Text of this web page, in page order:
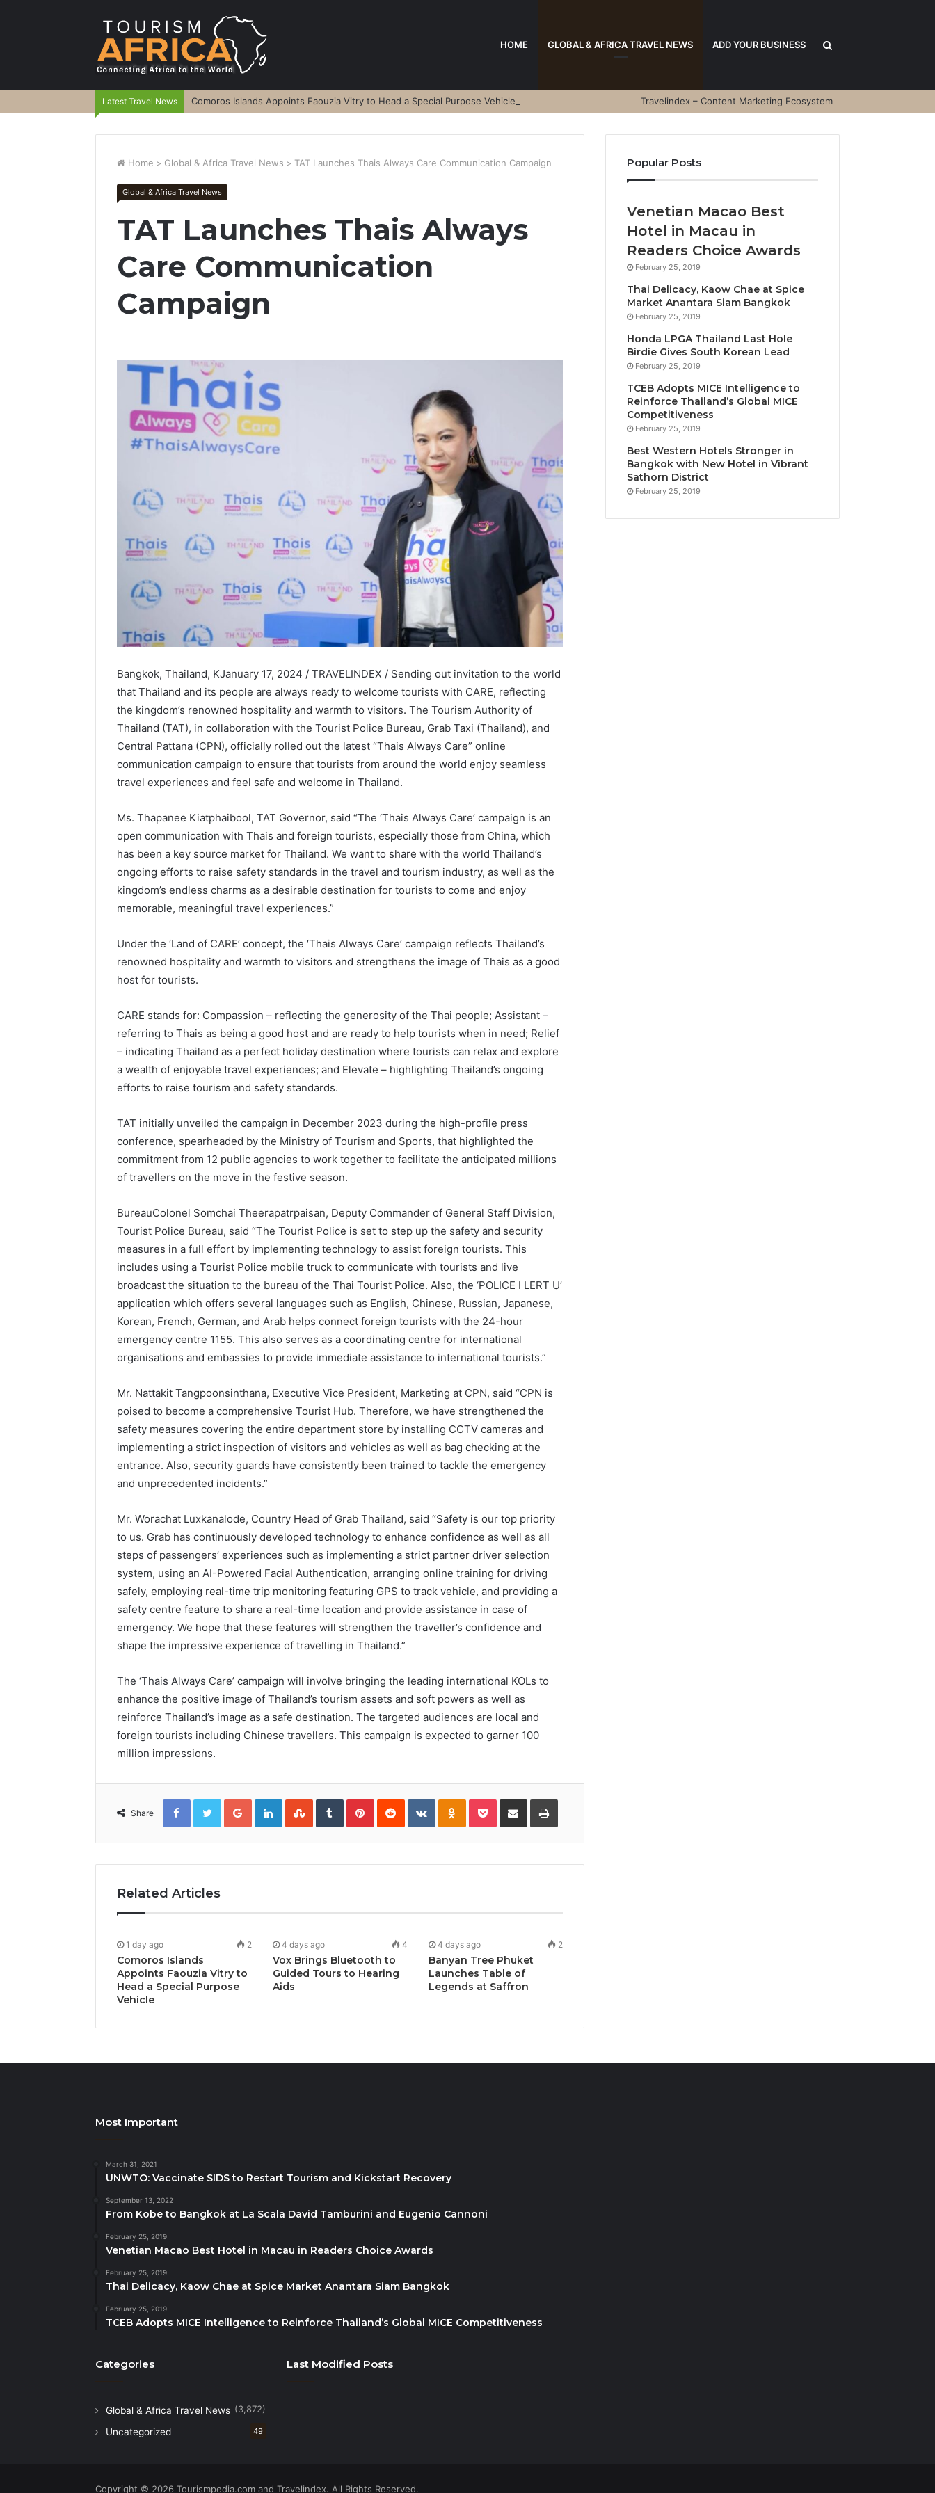
HOME GLOBAL & AFRICA TRAVEL NEWS ADD YOUR BUSINESS
for
Latest Travel News Comoros Islands Appoints Faouzia Vitry to Head a Special Purpose Vehicle Travelindex – Content Marketing Ecosystem
Home > Global & Africa Travel News > TAT Launches Thais Always Care Communication Campaign
Global & Africa Travel News
TAT Launches Thais Always
Care Communication
Campaign
Bangkok, Thailand, KJanuary 17, 2024 / TRAVELINDEX / Sending out invitation to the world
that Thailand and its people are always ready to welcome tourists with CARE, reflecting
the kingdom’s renowned hospitality and warmth to visitors. The Tourism Authority of
Thailand (TAT), in collaboration with the Tourist Police Bureau, Grab Taxi (Thailand), and
Central Pattana (CPN), officially rolled out the latest “Thais Always Care” online
communication campaign to ensure that tourists from around the world enjoy seamless
travel experiences and feel safe and welcome in Thailand.
Ms. Thapanee Kiatphaibool, TAT Governor, said “The ‘Thais Always Care’ campaign is an
open communication with Thais and foreign tourists, especially those from China, which
has been a key source market for Thailand. We want to share with the world Thailand’s
ongoing efforts to raise safety standards in the travel and tourism industry, as well as the
kingdom’s endless charms as a desirable destination for tourists to come and enjoy
memorable, meaningful travel experiences.”
Under the ‘Land of CARE’ concept, the ‘Thais Always Care’ campaign reflects Thailand’s
renowned hospitality and warmth to visitors and strengthens the image of Thais as a good
host for tourists.
CARE stands for: Compassion – reflecting the generosity of the Thai people; Assistant –
referring to Thais as being a good host and are ready to help tourists when in need; Relief
– indicating Thailand as a perfect holiday destination where tourists can relax and explore
a wealth of enjoyable travel experiences; and Elevate – highlighting Thailand’s ongoing
efforts to raise tourism and safety standards.
TAT initially unveiled the campaign in December 2023 during the high-profile press
conference, spearheaded by the Ministry of Tourism and Sports, that highlighted the
commitment from 12 public agencies to work together to facilitate the anticipated millions
of travellers on the move in the festive season.
BureauColonel Somchai Theerapatrpaisan, Deputy Commander of General Staff Division,
Tourist Police Bureau, said “The Tourist Police is set to step up the safety and security
measures in a full effort by implementing technology to assist foreign tourists. This
includes using a Tourist Police mobile truck to communicate with tourists and live
broadcast the situation to the bureau of the Thai Tourist Police. Also, the ‘POLICE I LERT U’
application which offers several languages such as English, Chinese, Russian, Japanese,
Korean, French, German, and Arab helps connect foreign tourists with the 24-hour
emergency centre 1155. This also serves as a coordinating centre for international
organisations and embassies to provide immediate assistance to international tourists.”
Mr. Nattakit Tangpoonsinthana, Executive Vice President, Marketing at CPN, said “CPN is
poised to become a comprehensive Tourist Hub. Therefore, we have strengthened the
safety measures covering the entire department store by installing CCTV cameras and
implementing a strict inspection of visitors and vehicles as well as bag checking at the
entrance. Also, security guards have consistently been trained to tackle the emergency
and unprecedented incidents.”
Mr. Worachat Luxkanalode, Country Head of Grab Thailand, said “Safety is our top priority
to us. Grab has continuously developed technology to enhance confidence as well as all
steps of passengers’ experiences such as implementing a strict partner driver selection
system, using an AI-Powered Facial Authentication, arranging online training for driving
safely, employing real-time trip monitoring featuring GPS to track vehicle, and providing a
safety centre feature to share a real-time location and provide assistance in case of
emergency. We hope that these features will strengthen the traveller’s confidence and
shape the impressive experience of travelling in Thailand.”
The ‘Thais Always Care’ campaign will involve bringing the leading international KOLs to
enhance the positive image of Thailand’s tourism assets and soft powers as well as
reinforce Thailand’s image as a safe destination. The targeted audiences are local and
foreign tourists including Chinese travellers. This campaign is expected to garner 100
million impressions.
Share
FacebookTwitterGoogle+LinkedInStumbleUpon
TumblrPinterestReddit VKontakteOdnoklassniki
PocketShare
Email
Print
Related Articles
1 day ago 2
Comoros Islands
Appoints Faouzia Vitry to
Head a Special Purpose
Vehicle
4 days ago 4
Vox Brings Bluetooth to
Guided Tours to Hearing
Aids
4 days ago 2
Banyan Tree Phuket
Launches Table of
Legends at Saffron
Popular Posts
Venetian Macao Best
Hotel in Macau in
Readers Choice Awards
February 25, 2019
Thai Delicacy, Kaow Chae at Spice
Market Anantara Siam Bangkok
February 25, 2019
Honda LPGA Thailand Last Hole
Birdie Gives South Korean Lead
February 25, 2019
TCEB Adopts MICE Intelligence to
Reinforce Thailand’s Global MICE
Competitiveness
February 25, 2019
Best Western Hotels Stronger in
Bangkok with New Hotel in Vibrant
Sathorn District
February 25, 2019
Most Important
March 31, 2021
UNWTO: Vaccinate SIDS to Restart Tourism and Kickstart Recovery
September 13, 2022
From Kobe to Bangkok at La Scala David Tamburini and Eugenio Cannoni
February 25, 2019
Venetian Macao Best Hotel in Macau in Readers Choice Awards
February 25, 2019
Thai Delicacy, Kaow Chae at Spice Market Anantara Siam Bangkok
February 25, 2019
TCEB Adopts MICE Intelligence to Reinforce Thailand’s Global MICE Competitiveness
Categories
Global & Africa Travel News (3,872)
Uncategorized 49
Last Modified Posts
Copyright © 2026 Tourismpedia.com and Travelindex. All Rights Reserved.